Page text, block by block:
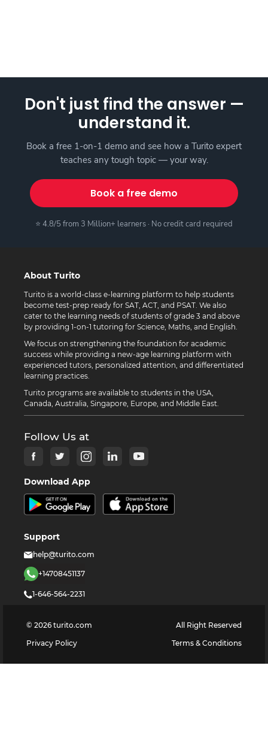
Don't just find the answer —
understand it.
Book a free 1-on-1 demo and see how a Turito expert
teaches any tough topic — your way.
Book a free demo
⭐ 4.8/5 from 3 Million+ learners · No credit card required
About Turito
Turito is a world-class e-learning platform to help students
become test-prep ready for SAT, ACT, and PSAT. We also
cater to the learning needs of students of grade 3 and above
by providing 1-on-1 tutoring for Science, Maths, and English.
We focus on strengthening the foundation for academic
success while providing a new-age learning platform with
experienced tutors, personalized attention, and differentiated
learning practices.
Turito programs are available to students in the USA,
Canada, Australia, Singapore, Europe, and Middle East.
Follow Us at
Download App
Support
help@turito.com
+14708451137
1-646-564-2231
© 2026 turito.com
All Right Reserved
Privacy Policy
Terms & Conditions